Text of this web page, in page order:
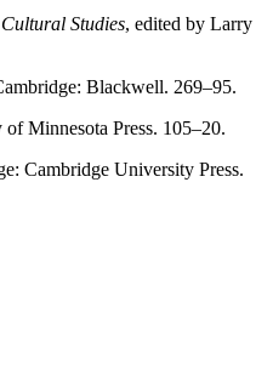
Cultural Studies, edited by Larry
Blackwell. 269–95.
Minnesota Press. 105–20.
Cambridge University Press.